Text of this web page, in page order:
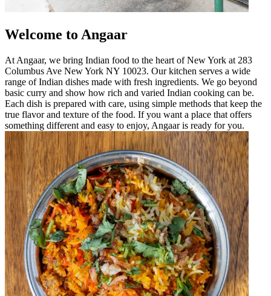
Welcome to Angaar
At Angaar, we bring Indian food to the heart of New York at 283
Columbus Ave New York NY 10023. Our kitchen serves a wide
range of Indian dishes made with fresh ingredients. We go beyond
basic curry and show how rich and varied Indian cooking can be.
Each dish is prepared with care, using simple methods that keep the
true flavor and texture of the food. If you want a place that offers
something different and easy to enjoy, Angaar is ready for you.